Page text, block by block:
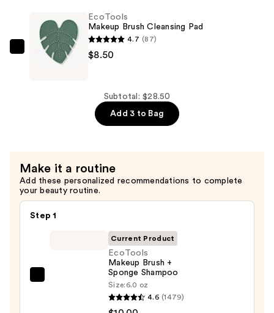
Cleaner
—
$10.00
EcoTools
Makeup
EcoTools
Makeup Brush Cleansing Pad
4.7 (87)
$8.50
Subtotal: $28.50
Add 3 to Bag
Make it a routine
Add these personalized recommendations to complete
your beauty routine.
Step 1
Current Product
EcoTools
Makeup Brush +
Sponge Shampoo
Size: 6.0 oz
4.6 (1479)